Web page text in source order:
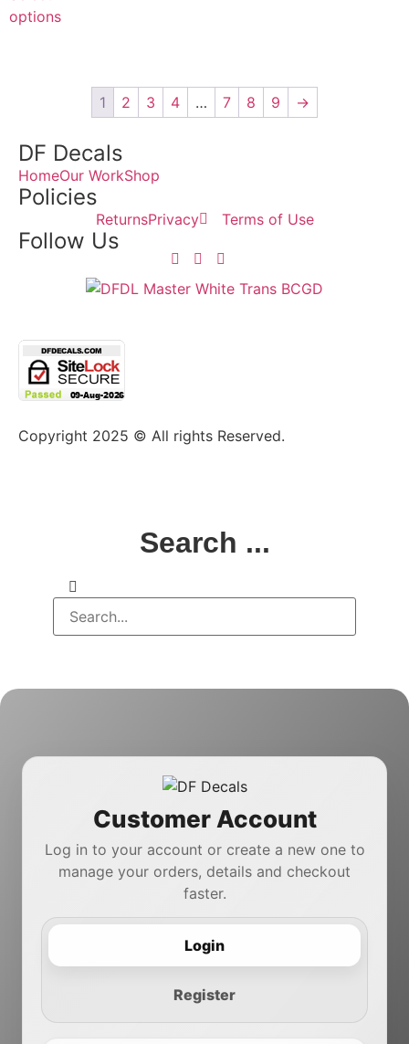
options
1 2 3 4 … 7 8 9 →
DF Decals
HomeOur WorkShop
Policies
ReturnsPrivacy Terms of Use
Follow Us
Copyright 2025 © All rights Reserved.
Search ...
Customer Account
Log in to your account or create a new one to
manage your orders, details and checkout
faster.
Login
Register